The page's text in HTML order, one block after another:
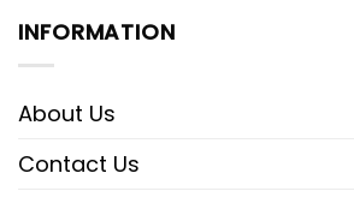
INFORMATION
About Us
Contact Us